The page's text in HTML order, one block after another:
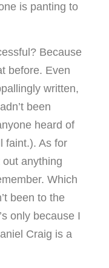
is panting to
Because
before. Even
written,
been
heard of
faint.). As for
out anything
Which
been to the
only because I
Craig is a